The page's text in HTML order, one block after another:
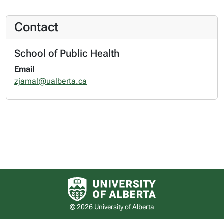
Contact
School of Public Health
Email
zjamal@ualberta.ca
University of Alberta logo
© 2026 University of Alberta